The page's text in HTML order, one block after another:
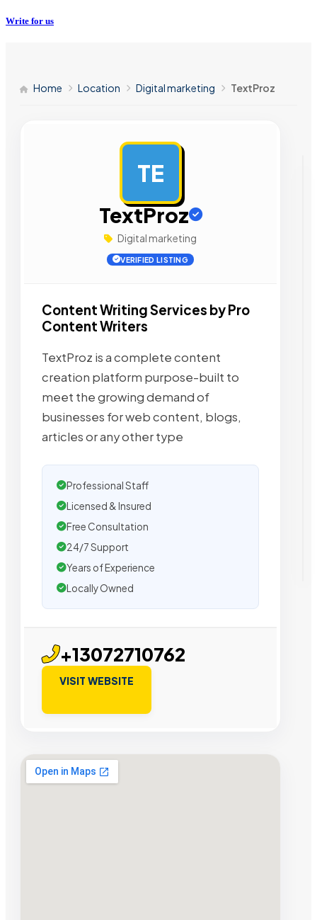
Write for us
Home Location Digital marketing TextProz
TE
TextProz
Digital marketing
VERIFIED LISTING
Content Writing Services by Pro
Content Writers
TextProz is a complete content
creation platform purpose-built to
meet the growing demand of
businesses for web content, blogs,
articles or any other type
Professional Staff
Licensed & Insured
Free Consultation
24/7 Support
Years of Experience
Locally Owned
+13072710762
VISIT WEBSITE